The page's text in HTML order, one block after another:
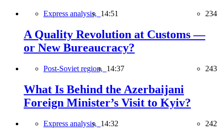
Express analysis, 14:51 234
A Quality Revolution at Customs —
or New Bureaucracy?
Post-Soviet region, 14:37 243
What Is Behind the Azerbaijani
Foreign Minister’s Visit to Kyiv?
Express analysis, 14:32 242